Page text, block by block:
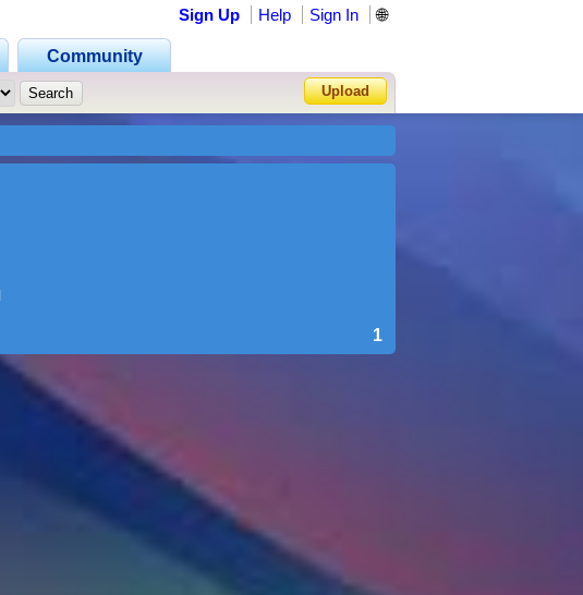
Community
Sign Up Help Sign In 🌐
Upload
1